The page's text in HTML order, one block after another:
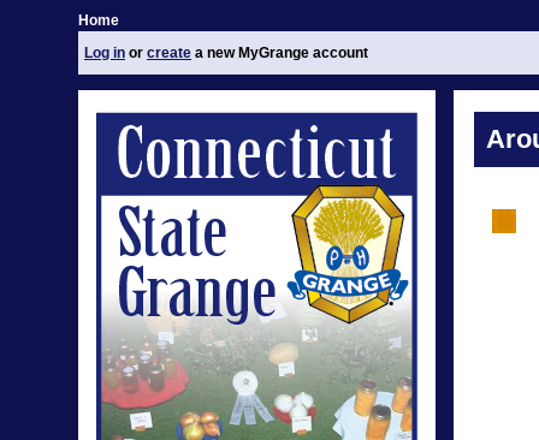
Home
Log in or create a new MyGrange account